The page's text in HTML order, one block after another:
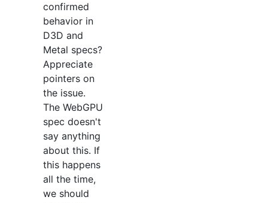
confirmed
behavior in
D3D and
Metal specs?
Appreciate
pointers on
the issue.
The WebGPU
spec doesn't
say anything
about this. If
this happens
all the time,
we should